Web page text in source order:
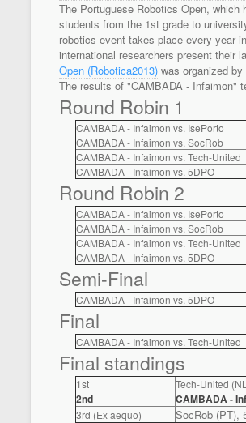
The Portuguese Robotics Open,
students from the 1st grade to
robotics event takes place every year
international researchers present their
Open (Robotica2013) was organized
The results of "CAMBADA - Infaimon"
Round Robin 1
CAMBADA - Infaimon vs. IsePorto
CAMBADA - Infaimon vs. SocRob
CAMBADA - Infaimon vs. Tech-United
CAMBADA - Infaimon vs. 5DPO
Round Robin 2
CAMBADA - Infaimon vs. IsePorto
CAMBADA - Infaimon vs. SocRob
CAMBADA - Infaimon vs. Tech-United
CAMBADA - Infaimon vs. 5DPO
Semi-Final
CAMBADA - Infaimon vs. 5DPO
Final
CAMBADA - Infaimon vs. Tech-United
Final standings
1st Tech-United
2nd CAMBADA -
3rd (Ex aequo) SocRob (PT),